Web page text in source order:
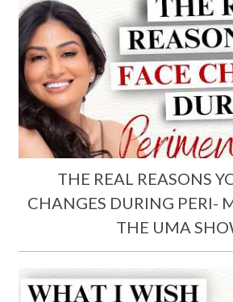
THE REAL REASONS
CHANGES DURING PERI-
THE UMA